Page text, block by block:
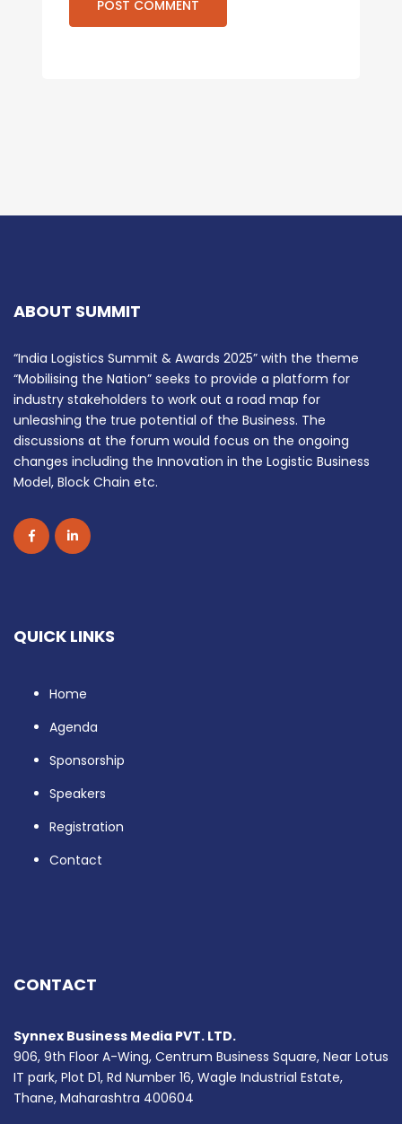
ABOUT SUMMIT
“India Logistics Summit & Awards 2025” with the theme
“Mobilising the Nation” seeks to provide a platform for
industry stakeholders to work out a road map for
unleashing the true potential of the Business. The
discussions at the forum would focus on the ongoing
changes including the Innovation in the Logistic Business
Model, Block Chain etc.
QUICK LINKS
Home
Agenda
Sponsorship
Speakers
Registration
Contact
CONTACT
Synnex Business Media PVT. LTD.
906, 9th Floor A-Wing, Centrum Business Square, Near Lotus
IT park, Plot D1, Rd Number 16, Wagle Industrial Estate,
Thane, Maharashtra 400604